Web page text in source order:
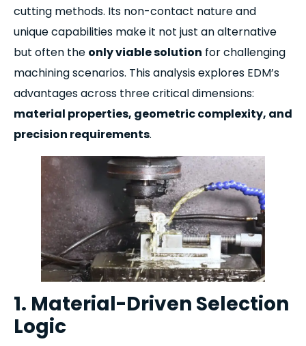
cutting methods. Its non-contact nature and
unique capabilities make it not just an alternative
but often the only viable solution for challenging
machining scenarios. This analysis explores EDM’s
advantages across three critical dimensions:
material properties, geometric complexity, and
precision requirements.
1. Material-Driven Selection
Logic